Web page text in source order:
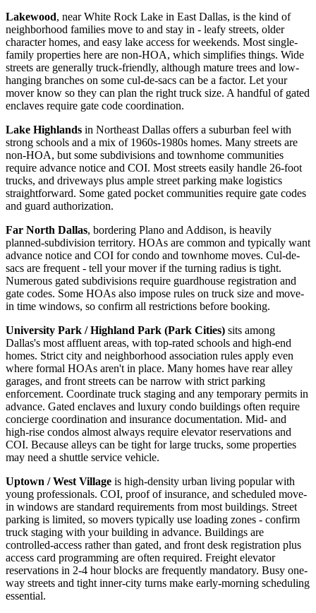
Lakewood, near White Rock Lake in East Dallas, is the kind of
neighborhood families move to and stay in - leafy streets, older
character homes, and easy lake access for weekends. Most single-
family properties here are non-HOA, which simplifies things. Wide
streets are generally truck-friendly, although mature trees and low-
hanging branches on some cul-de-sacs can be a factor. Let your
mover know so they can plan the right truck size. A handful of gated
enclaves require gate code coordination.
Lake Highlands in Northeast Dallas offers a suburban feel with
strong schools and a mix of 1960s-1980s homes. Many streets are
non-HOA, but some subdivisions and townhome communities
require advance notice and COI. Most streets easily handle 26-foot
trucks, and driveways plus ample street parking make logistics
straightforward. Some gated pocket communities require gate codes
and guard authorization.
Far North Dallas, bordering Plano and Addison, is heavily
planned-subdivision territory. HOAs are common and typically want
advance notice and COI for condo and townhome moves. Cul-de-
sacs are frequent - tell your mover if the turning radius is tight.
Numerous gated subdivisions require guardhouse registration and
gate codes. Some HOAs also impose rules on truck size and move-
in time windows, so confirm all restrictions before booking.
University Park / Highland Park (Park Cities) sits among
Dallas's most affluent areas, with top-rated schools and high-end
homes. Strict city and neighborhood association rules apply even
where formal HOAs aren't in place. Many homes have rear alley
garages, and front streets can be narrow with strict parking
enforcement. Coordinate truck staging and any temporary permits in
advance. Gated enclaves and luxury condo buildings often require
concierge coordination and insurance documentation. Mid- and
high-rise condos almost always require elevator reservations and
COI. Because alleys can be tight for large trucks, some properties
may need a shuttle service vehicle.
Uptown / West Village is high-density urban living popular with
young professionals. COI, proof of insurance, and scheduled move-
in windows are standard requirements from most buildings. Street
parking is limited, so movers typically use loading zones - confirm
truck staging with your building in advance. Buildings are
controlled-access rather than gated, and front desk registration plus
access card programming are often required. Freight elevator
reservations in 2-4 hour blocks are frequently mandatory. Busy one-
way streets and tight inner-city turns make early-morning scheduling
essential.